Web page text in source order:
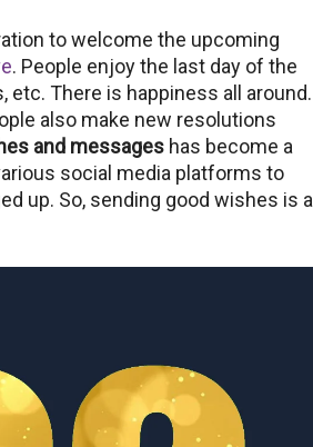
to welcome the upcoming
. People enjoy the last day of the
etc. There is happiness all around.
also make new resolutions
and messages has become a
social media platforms to
up. So, sending good wishes is a